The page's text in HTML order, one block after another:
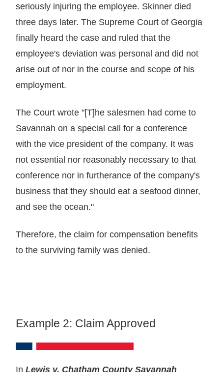
seriously injuring the employee. Skinner died
three days later. The Supreme Court of Georgia
finally heard the case and ruled that the
employee's deviation was personal and did not
arise out of nor in the course and scope of his
employment.
The Court wrote "[T]he salesmen had come to
Savannah on a special call for a conference
with the vice president of the company. It was
not essential nor reasonably necessary to that
conference nor in furtherance of the company's
business that they should eat a seafood dinner,
and see the ocean."
Therefore, the claim for compensation benefits
to the surviving family was denied.
Example 2: Claim Approved
In Lewis v. Chatham County Savannah